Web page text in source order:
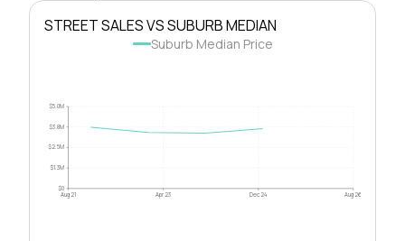
STREET SALES VS SUBURB MEDIAN
Suburb Median Price
$0
$1.3M
$2.5M
$3.8M
$5.0M
Aug 21 Apr 23 Dec 24 Aug 26